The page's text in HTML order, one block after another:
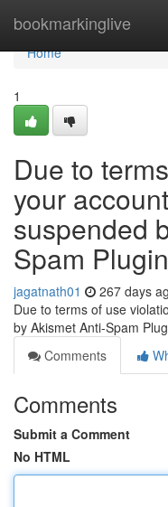
bookmarkinglive
Home
Home
1
Due to
your
suspended
Spam
jagatnath01 267 days
Due to terms of use
by Akismet Anti-Spam
Comments
Comments
Submit a Comment
No HTML